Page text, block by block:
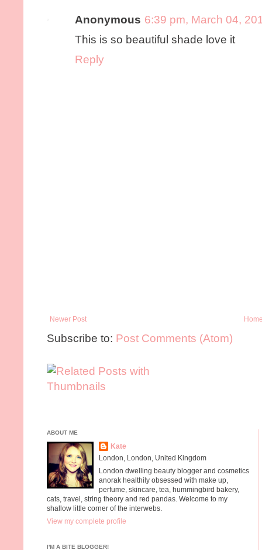
Anonymous 6:39 pm, March 04,
This is so beautiful shade love it
Reply
Newer Post
Subscribe to: Post Comments (Atom)
ABOUT ME
Kate
London, London, United Kingdom
London dwelling beauty blogger and cosmetics
anorak healthily obsessed with make up,
perfume, skincare, tea, hummingbird bakery,
cats, travel, string theory and red pandas. Welcome to my
shallow little corner of the interwebs.
View my complete profile
I'M A BITE BLOGGER!